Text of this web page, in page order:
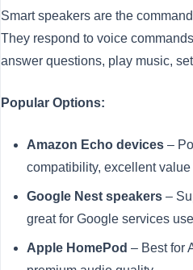
Smart speakers are the
They respond to voice
answer questions, play music,
Popular Options:
Amazon Echo devices –
compatibility, excellent value
Google Nest speakers –
great for Google services
Apple HomePod – Best for